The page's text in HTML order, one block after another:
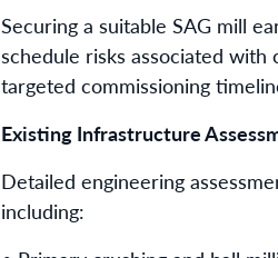
Securing a suitable SAG mill
schedule risks associated
targeted commissioning
Existing Infrastructure
Detailed engineering
including: